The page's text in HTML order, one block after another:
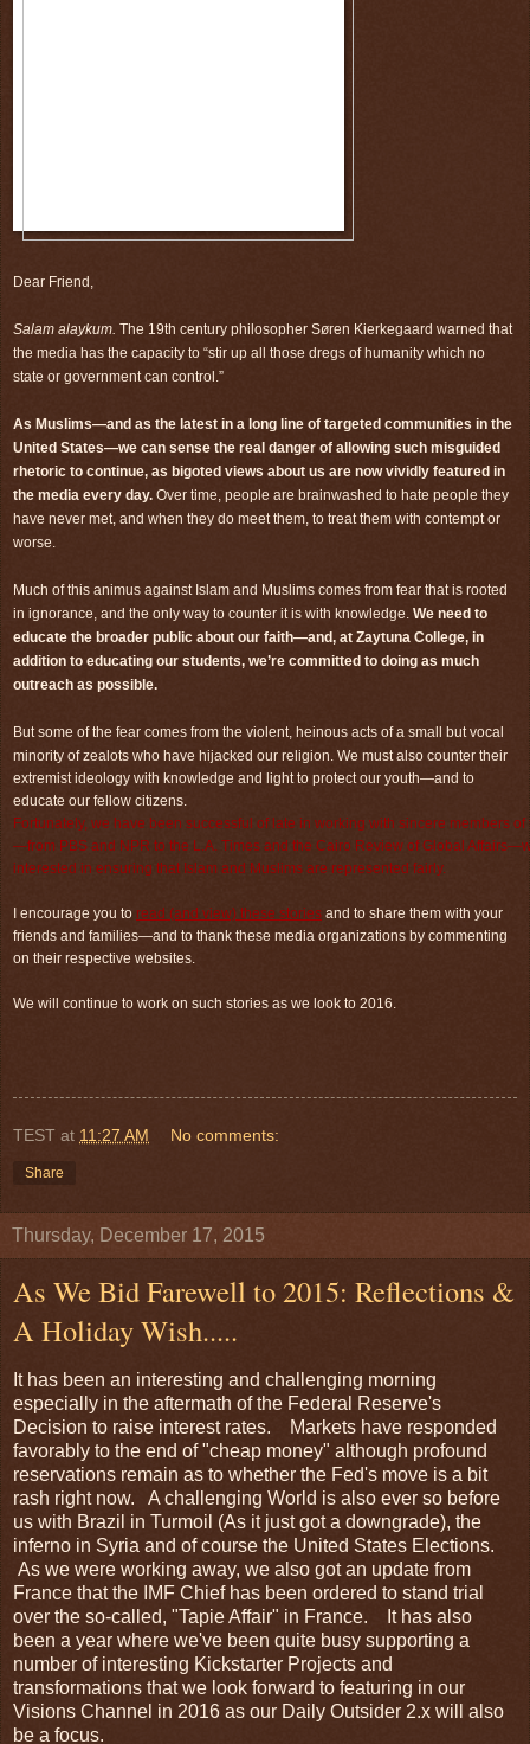
Dear Friend,
Salam alaykum. The 19th century philosopher Søren Kierkegaard warned that
the media has the capacity to “stir up all those dregs of humanity which no
state or government can control.”
As Muslims—and as the latest in a long line of targeted communities in the
United States—we can sense the real danger of allowing such misguided
rhetoric to continue, as bigoted views about us are now vividly featured in
the media every day. Over time, people are brainwashed to hate people they
have never met, and when they do meet them, to treat them with contempt or
worse.
Much of this animus against Islam and Muslims comes from fear that is rooted
in ignorance, and the only way to counter it is with knowledge. We need to
educate the broader public about our faith—and, at Zaytuna College, in
addition to educating our students, we’re committed to doing as much
outreach as possible.
But some of the fear comes from the violent, heinous acts of a small but vocal
minority of zealots who have hijacked our religion. We must also counter their
extremist ideology with knowledge and light to protect our youth—and to
educate our fellow citizens.
Fortunately, we have been successful of late in working with sincere members of
—from PBS and NPR to the L.A. Times and the Cairo Review of Global
interested in ensuring that Islam and Muslims are represented fairly.
I encourage you to read (and view) these stories and to share them with your
friends and families—and to thank these media organizations by commenting
on their respective websites.
We will continue to work on such stories as we look to 2016.
TEST at 11:27 AM No comments:
Share
Thursday, December 17, 2015
As We Bid Farewell to 2015: Reflections &
A Holiday Wish.....
It has been an interesting and challenging morning
especially in the aftermath of the Federal Reserve's
Decision to raise interest rates. Markets have responded
favorably to the end of "cheap money" although profound
reservations remain as to whether the Fed's move is a bit
rash right now. A challenging World is also ever so before
us with Brazil in Turmoil (As it just got a downgrade), the
inferno in Syria and of course the United States Elections.
As we were working away, we also got an update from
France that the IMF Chief has been ordered to stand trial
over the so-called, "Tapie Affair" in France. It has also
been a year where we've been quite busy supporting a
number of interesting Kickstarter Projects and
transformations that we look forward to featuring in our
Visions Channel in 2016 as our Daily Outsider 2.x will also
be a focus.